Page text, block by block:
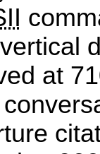
vertical
at